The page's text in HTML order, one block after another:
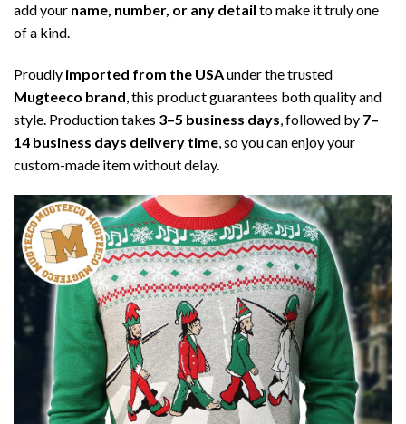
add your name, number, or any detail to make it truly one
of a kind.
Proudly imported from the USAunder the trusted
Mugteeco brand, this product guarantees both quality and
style. Production takes 3–5 business days, followed by 7–
14 business days delivery time, so you can enjoy your
custom-made item without delay.